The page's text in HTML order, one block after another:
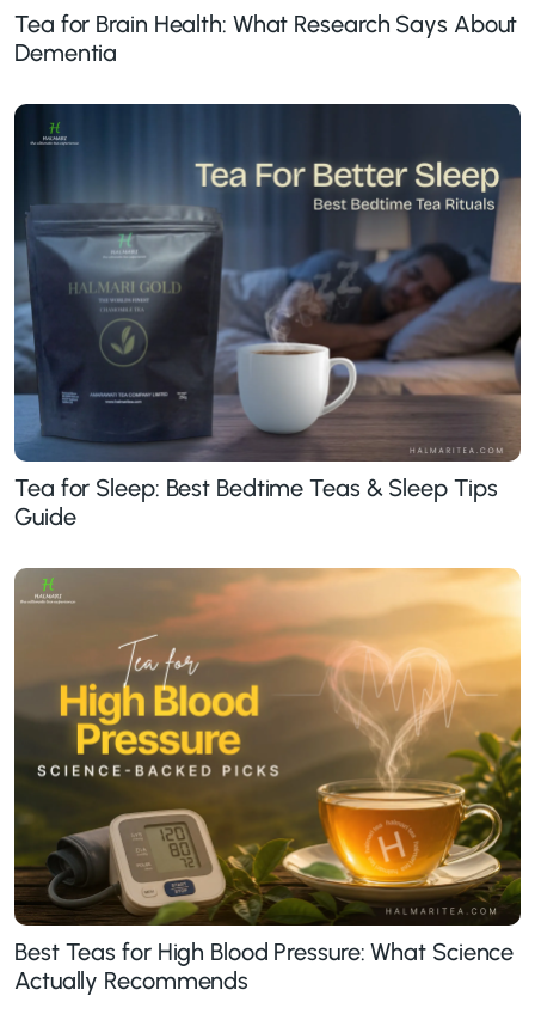
Tea for Brain Health: What Research Says About
Dementia
Tea for Sleep: Best Bedtime Teas & Sleep Tips
Guide
Best Teas for High Blood Pressure: What Science
Actually Recommends